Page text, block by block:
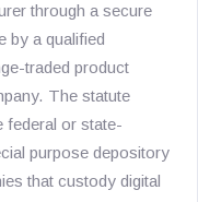
through a secure
by a qualified
traded product
The statute
federal or state-
purpose depository
that custody digital